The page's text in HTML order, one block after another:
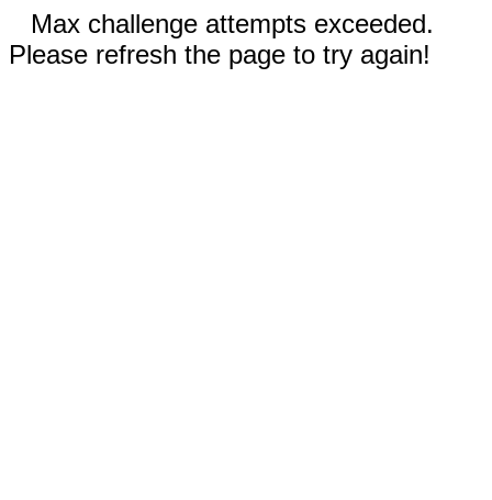
Max challenge attempts exceeded.
Please refresh the page to try again!